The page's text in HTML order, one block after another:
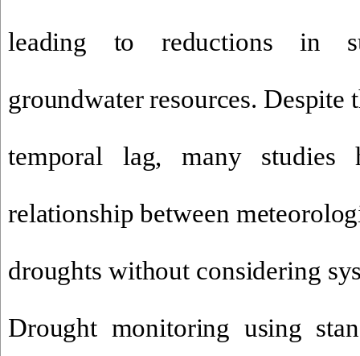
leading to reductions in
groundwater resources. Despite
temporal lag, many studies
relationship between
droughts without considering
Drought monitoring using